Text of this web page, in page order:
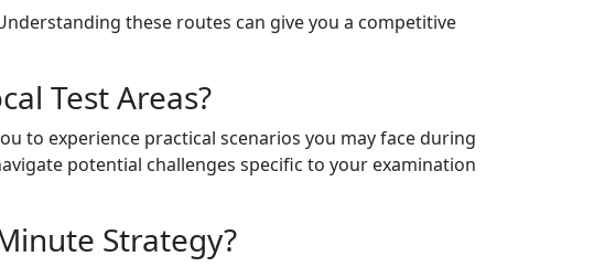
these routes can give you a competitive
Test Areas?
to experience practical scenarios you may face during
potential challenges specific to your examination
Strategy?